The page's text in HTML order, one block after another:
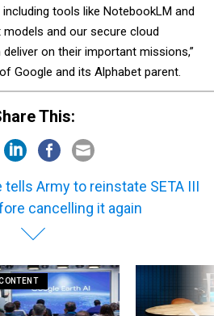
tools like NotebookLM and
and our secure cloud
on their important missions,”
Google and its Alphabet parent.
Share This:
tells Army to reinstate SETA III
cancelling it again